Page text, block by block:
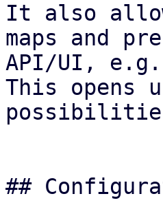
It also
maps and
API/UI, e.g.
This opens
##